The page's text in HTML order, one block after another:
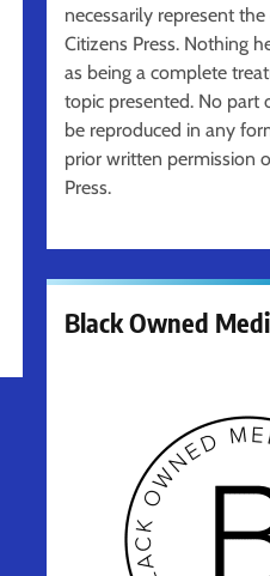
necessarily represent
Citizens Press. Nothing
as being a complete
topic presented. No part
be reproduced in any
prior written permission
Press.
Black Owned